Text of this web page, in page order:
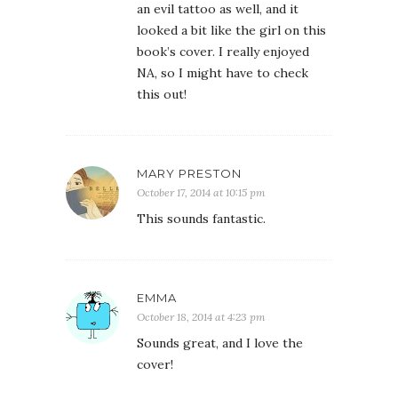
an evil tattoo as well, and it
looked a bit like the girl on this
book’s cover. I really enjoyed
NA, so I might have to check
this out!
MARY PRESTON
October 17, 2014 at 10:15 pm
This sounds fantastic.
EMMA
October 18, 2014 at 4:23 pm
Sounds great, and I love the
cover!